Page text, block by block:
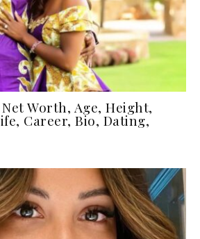
Worth, Age, Height,
Career, Bio, Dating,